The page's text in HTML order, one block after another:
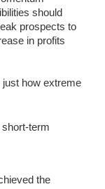
should
prospects to
in profits
how extreme
term
the